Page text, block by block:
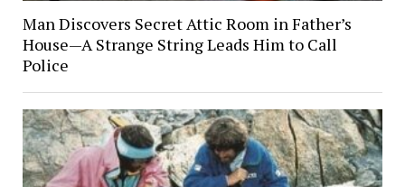
Man Discovers Secret Attic Room in Father’s
House—A Strange String Leads Him to Call
Police